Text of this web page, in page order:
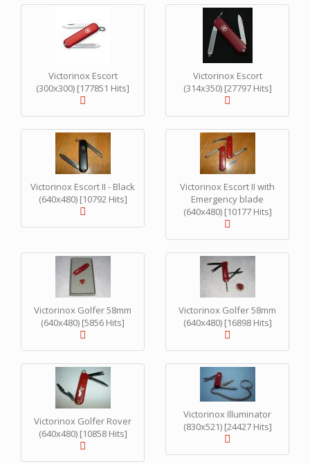
Victorinox Escort
(300x300) [177851 Hits]
Victorinox Escort
(314x350) [27797 Hits]
Victorinox Escort II - Black
(640x480) [10792 Hits]
Victorinox Escort II with
Emergency blade
(640x480) [10177 Hits]
Victorinox Golfer 58mm
(640x480) [5856 Hits]
Victorinox Golfer 58mm
(640x480) [16898 Hits]
Victorinox Golfer Rover
(640x480) [10858 Hits]
Victorinox Illuminator
(830x521) [24427 Hits]